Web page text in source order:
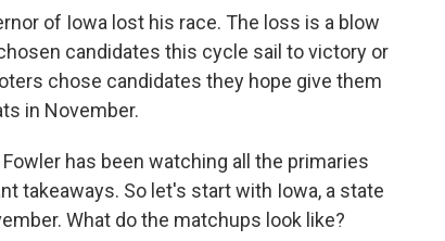
of Iowa lost his race. The loss is a blow
candidates this cycle sail to victory or
chose candidates they hope give them
in November.
has been watching all the primaries
takeaways. So let's start with Iowa, a state
What do the matchups look like?